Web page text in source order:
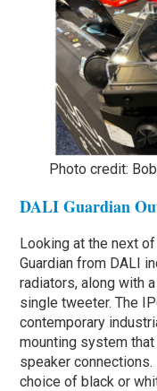
Photo credit:
DALI Guardian
Looking at the next
Guardian from DALI
radiators, along with
single tweeter. The
contemporary
mounting system
speaker
choice of black or